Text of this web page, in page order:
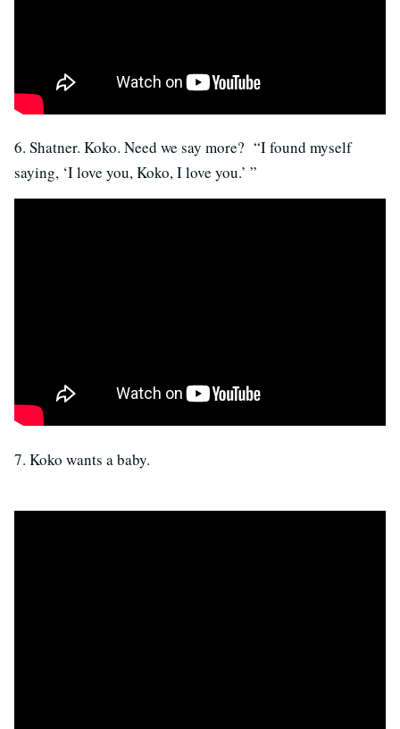
6. Shatner. Koko. Need we say more? “I found myself
saying, ‘I love you, Koko, I love you.’ ”
7. Koko wants a baby.